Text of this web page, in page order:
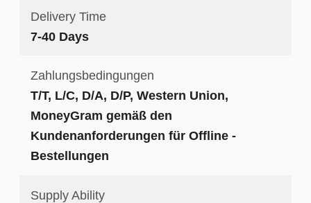
Delivery Time
7-40 Days
Zahlungsbedingungen
T/T, L/C, D/A, D/P, Western Union,
MoneyGram gemäß den
Kundenanforderungen für Offline -
Bestellungen
Supply Ability